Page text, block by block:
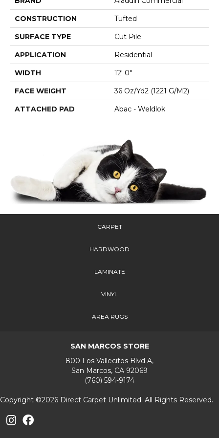
CONSTRUCTION Tufted
SURFACE TYPE Cut Pile
APPLICATION Residential
WIDTH 12' 0"
FACE WEIGHT 36 Oz/yd2 (1221 G/m2)
ATTACHED PAD Abac - Weldlok
CARPET
HARDWOOD
LAMINATE
VINYL
AREA RUGS
SAN MARCOS STORE
800 Los Vallecitos Blvd A,
San Marcos, CA 92069
(760) 594-9174
Copyright ©2026 Direct Carpet Unlimited. All Rights Reserved.